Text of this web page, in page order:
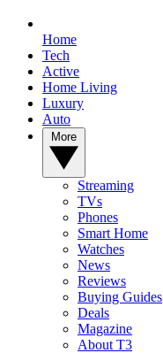
Home
Tech
Active
Home Living
Luxury
Auto
Streaming
TVs
Phones
Smart Home
Watches
News
Reviews
Buying Guides
Deals
Magazine
About T3